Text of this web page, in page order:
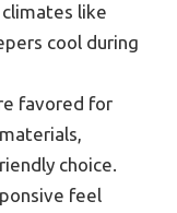
like
cool during
favored for
choice.
feel